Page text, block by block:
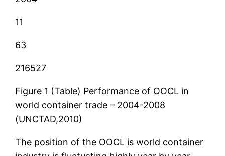
11
63
216527
Figure 1 (Table) Performance of OOCL in
world container trade – 2004-2008
(UNCTAD,2010)
The position of the OOCL is world container